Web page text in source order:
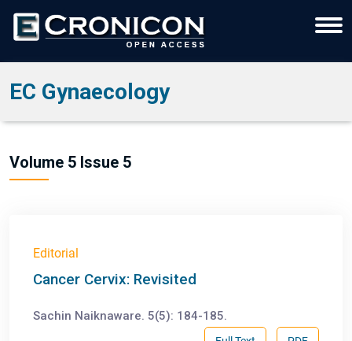
EC Gynaecology
Volume 5 Issue 5
Editorial
Cancer Cervix: Revisited
Sachin Naiknaware. 5(5): 184-185.